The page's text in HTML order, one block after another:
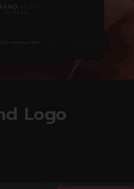
Logo